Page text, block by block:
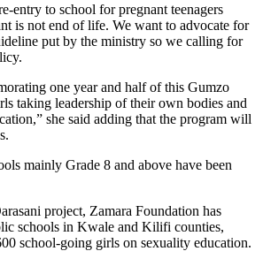
entry to school for pregnant teenagers
is not end of life. We want to advocate for
put by the ministry so we calling for
one year and half of this Gumzo
taking leadership of their own bodies and
she said adding that the program will
mainly Grade 8 and above have been
project, Zamara Foundation has
schools in Kwale and Kilifi counties,
school-going girls on sexuality education.